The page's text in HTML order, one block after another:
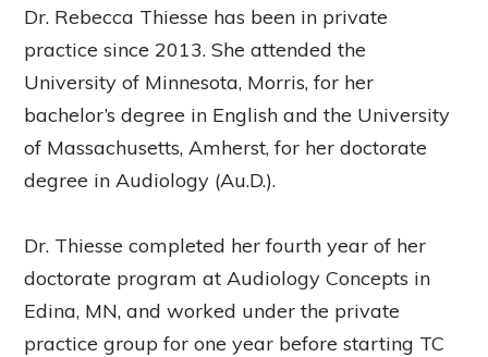
Dr. Rebecca Thiesse has been in private
practice since 2013. She attended the
University of Minnesota, Morris, for her
bachelor’s degree in English and the University
of Massachusetts, Amherst, for her doctorate
degree in Audiology (Au.D.).
Dr. Thiesse completed her fourth year of her
doctorate program at Audiology Concepts in
Edina, MN, and worked under the private
practice group for one year before starting TC